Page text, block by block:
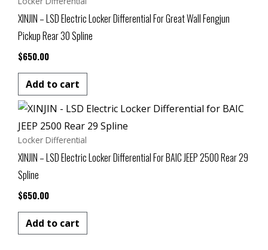
XINJIN – LSD Electric Locker Differential For Great Wall Fengjun
Pickup Rear 30 Spline
$650.00
Add to cart
Locker Differential
XINJIN – LSD Electric Locker Differential For BAIC JEEP 2500 Rear 29
Spline
$650.00
Add to cart